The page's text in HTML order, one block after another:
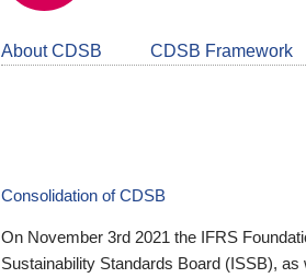
About CDSB CDSB Framework
Consolidation of CDSB
On November 3rd 2021 the IFRS
Sustainability Standards Board (ISSB),